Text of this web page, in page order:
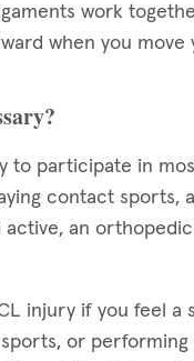
work
when you move
to participate in
contact sports,
active, an
injury if you feel
or